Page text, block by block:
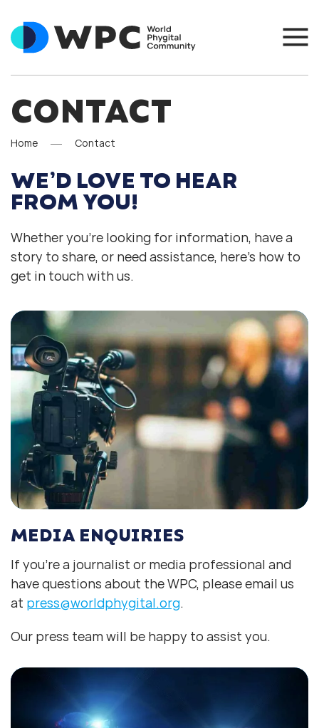
CONTACT
Home Contact
WE’D LOVE TO HEAR
FROM YOU!
Whether you’re looking for information, have a
story to share, or need assistance, here’s how to
get in touch with us.
MEDIA ENQUIRIES
If you’re a journalist or media professional and
have questions about the WPC, please email us
at press@worldphygital.org.
Our press team will be happy to assist you.